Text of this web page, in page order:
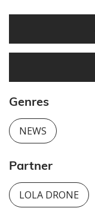
Genres
NEWS
Partner
LOLA DRONE